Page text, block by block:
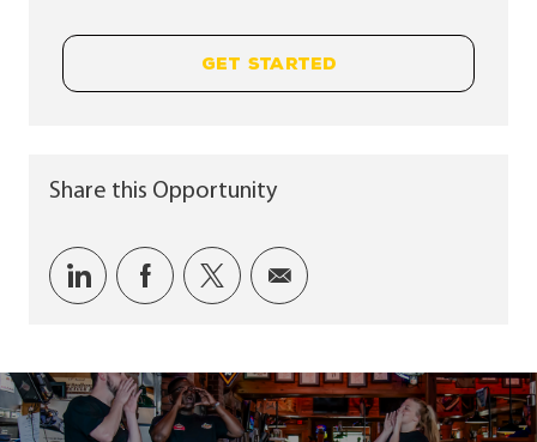
GET STARTED
Share this Opportunity
Share via LinkedIn
Share via Facebook
Share via twitter
Share via email